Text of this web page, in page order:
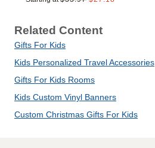
Related Content
Gifts For Kids
Kids Personalized Travel Accessories
Gifts For Kids Rooms
Kids Custom Vinyl Banners
Custom Christmas Gifts For Kids